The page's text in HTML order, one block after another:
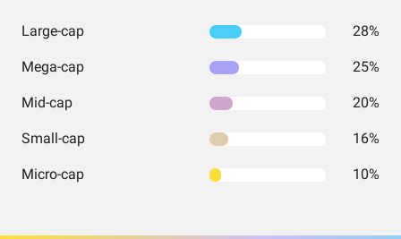
Large-cap 28%
Mega-cap 25%
Mid-cap 20%
Small-cap 16%
Micro-cap 10%